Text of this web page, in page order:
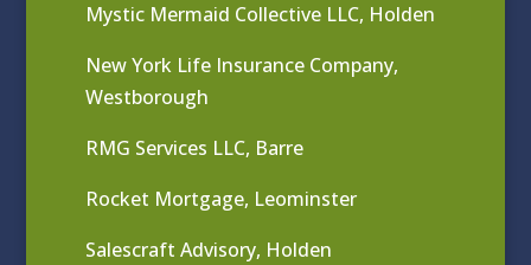
Mystic Mermaid Collective LLC, Holden
New York Life Insurance Company,
Westborough
RMG Services LLC, Barre
Rocket Mortgage, Leominster
Salescraft Advisory, Holden